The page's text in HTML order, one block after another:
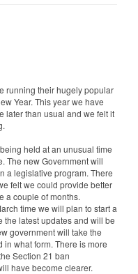
running their hugely popular
Year. This year we have
later than usual and we felt it
held at an unusual time
The new Government will
a legislative program. There
felt we could provide better
a couple of months.
time we will plan to start a
the latest updates and will be
government will take the
what form. There is more
Section 21 ban
have become clearer.